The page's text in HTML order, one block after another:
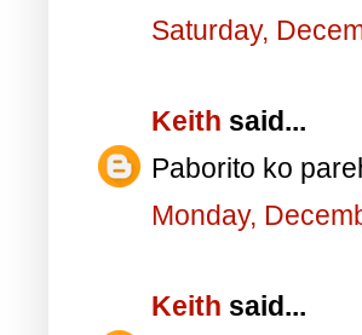
Saturday,
Keith said...
Paborito ko
Monday,
Keith said...